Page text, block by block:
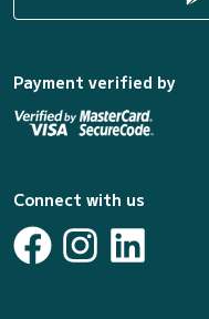
Payment verified by
Connect with us